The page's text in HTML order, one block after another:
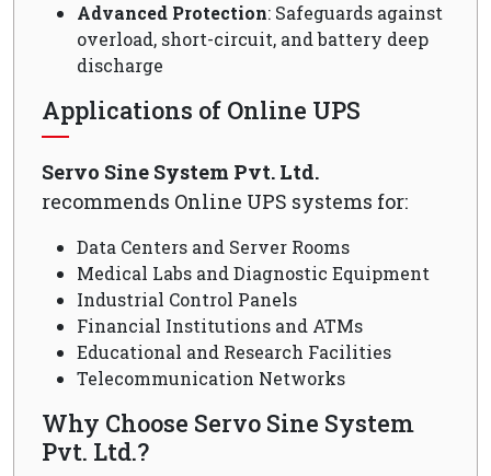
Advanced Protection: Safeguards against
overload, short-circuit, and battery deep
discharge
Applications of Online UPS
Servo Sine System Pvt. Ltd.
recommends Online UPS systems for:
Data Centers and Server Rooms
Medical Labs and Diagnostic Equipment
Industrial Control Panels
Financial Institutions and ATMs
Educational and Research Facilities
Telecommunication Networks
Why Choose Servo Sine System
Pvt. Ltd.?